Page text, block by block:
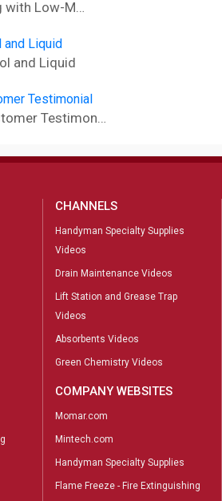
with Low-M…
and Liquid
Testimon…
CHANNELS
Handyman Specialty Supplies
Videos
Drain Maintenance Videos
Lift Station and Grease Trap
Videos
Absorbents Videos
Green Chemistry Videos
COMPANY WEBSITES
Momar.com
Mintech.com
Handyman Specialty Supplies
Flame Freeze - Fire Extinguishing